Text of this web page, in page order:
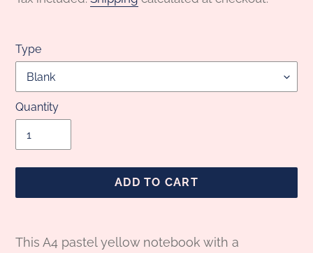
Type
Quantity
ADD TO CART
product
This A4 pastel yellow notebook with a